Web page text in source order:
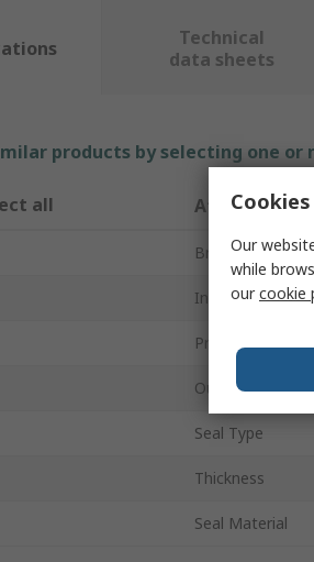
Technical
data sheets
products by selecting one
all Attribute
Brand
Inside Diameter
Product Type
Outside
Seal Type
Thickness
Seal Material
Our
while
ourcookie